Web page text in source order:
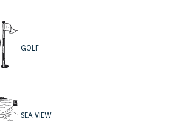
GOLF
SEA VIEW